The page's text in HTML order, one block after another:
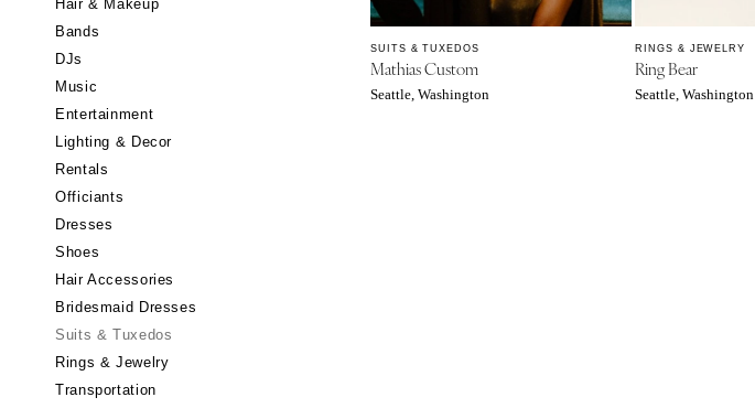
Fresno
Lake Tahoe
Los Angeles
NEW MEXICO
Hair & Makeup
Bands
DJs
Music
Entertainment
Lighting & Decor
Rentals
Officiants
Dresses
Shoes
Hair Accessories
Bridesmaid Dresses
Suits & Tuxedos
Rings & Jewelry
Transportation
SUITS & TUXEDOS
Mathias Custom
Seattle, Washington
RINGS & JEWELRY
Ring Bear
Seattle, Washington